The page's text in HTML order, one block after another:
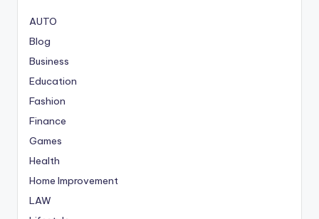
AUTO
Blog
Business
Education
Fashion
Finance
Games
Health
Home Improvement
LAW